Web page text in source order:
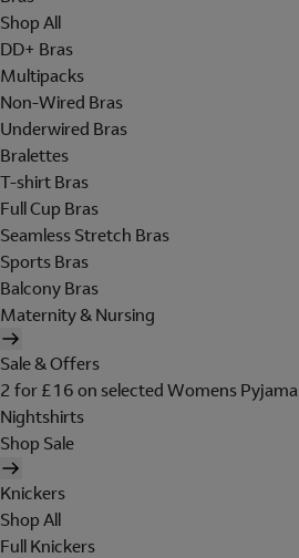
Shop All
DD+ Bras
Multipacks
Non-Wired Bras
Underwired Bras
Bralettes
T-shirt Bras
Full Cup Bras
Seamless Stretch Bras
Sports Bras
Balcony Bras
Maternity & Nursing
Sale & Offers
2 for £16 on selected Womens
Nightshirts
Shop Sale
Knickers
Shop All
Full Knickers